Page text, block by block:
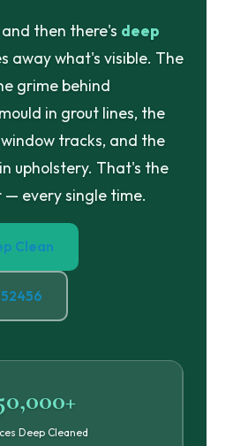
then there's deep
away what's visible. The
grime behind
in grout lines, the
tracks, and the
upholstery. That's the
— every single time.
Clean
Deep Cleaned